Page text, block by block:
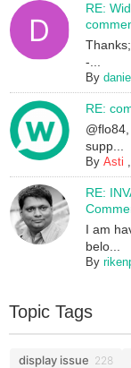
RE:
-...
By
RE:
supp...
ByAsti
RE:
I am
belo...
By
Topic Tags
display issue 228